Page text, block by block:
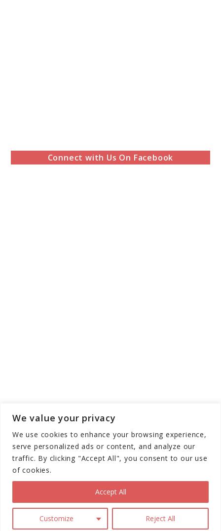
We value your privacy
We use cookies to enhance your browsing experience,
serve personalized ads or content, and analyze our
traffic. By clicking "Accept All", you consent to our use
of cookies.
Customize Reject All
Accept All
Connect with Us On Facebook
Copyright © Scooter Trendz - All Rights
Terms and
Conditions
Privacy
Disclaimer